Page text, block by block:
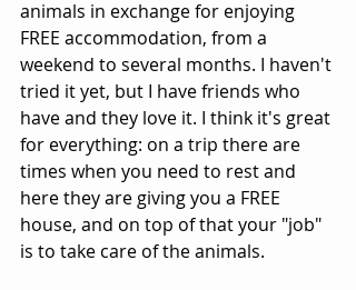
animals in exchange for enjoying
FREE accommodation, from a
weekend to several months. I haven't
tried it yet, but I have friends who
have and they love it. I think it's great
for everything: on a trip there are
times when you need to rest and
here they are giving you a FREE
house, and on top of that your "job"
is to take care of the animals.